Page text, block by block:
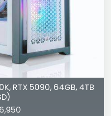
RTX 5090, 64GB, 4TB